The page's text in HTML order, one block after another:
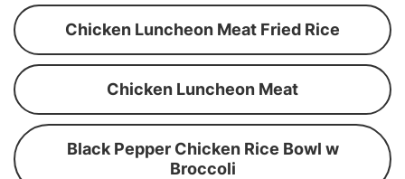
Chicken Luncheon Meat Fried Rice
Chicken Luncheon Meat
Black Pepper Chicken Rice Bowl w
Broccoli